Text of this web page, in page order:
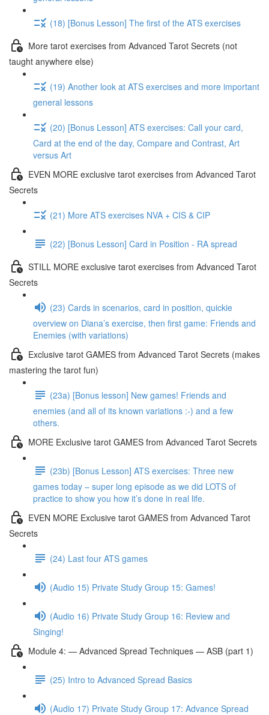
(18) [Bonus Lesson] The first of the ATS exercises
More tarot exercises from Advanced Tarot Secrets (not
taught anywhere else)
(19) Another look at ATS exercises and more important
general lessons
(20) [Bonus Lesson] ATS exercises: Call your card,
Card at the end of the day, Compare and Contrast, Art
versus Art
EVEN MORE exclusive tarot exercises from Advanced Tarot
Secrets
(21) More ATS exercises NVA + CIS & CIP
(22) [Bonus Lesson] Card in Position - RA spread
STILL MORE exclusive tarot exercises from Advanced Tarot
Secrets
(23) Cards in scenarios, card in position, quickie
overview on Diana’s exercise, then first game: Friends and
Enemies (with variations)
Exclusive tarot GAMES from Advanced Tarot Secrets (makes
mastering the tarot fun)
(23a) [Bonus lesson] New games! Friends and
enemies (and all of its known variations :-) and a few
others.
MORE Exclusive tarot GAMES from Advanced Tarot Secrets
(23b) [Bonus Lesson] ATS exercises: Three new
games today – super long episode as we did LOTS of
practice to show you how it’s done in real life.
EVEN MORE Exclusive tarot GAMES from Advanced Tarot
Secrets
(24) Last four ATS games
(Audio 15) Private Study Group 15: Games!
(Audio 16) Private Study Group 16: Review and
Singing!
Module 4: — Advanced Spread Techniques — ASB (part 1)
(25) Intro to Advanced Spread Basics
(Audio 17) Private Study Group 17: Advance Spread